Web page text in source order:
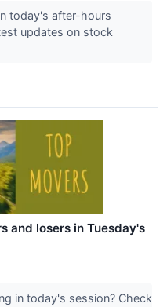
today's after-hours
updates on stock
and losers in Tuesday's
in today's session? Check